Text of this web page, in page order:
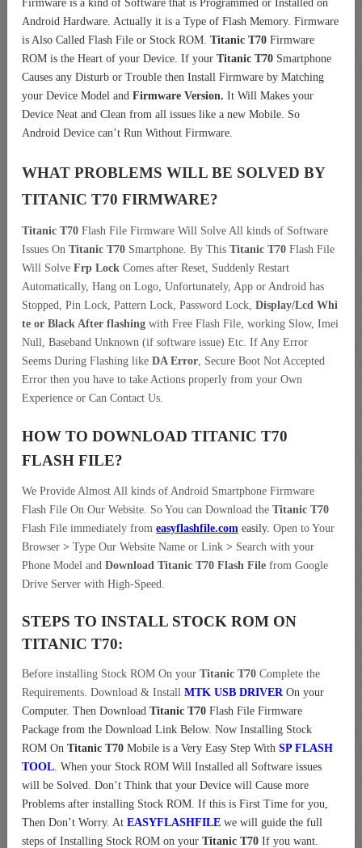
Firmware is a kind of Software that is Programmed or Installed on
Android Hardware. Actually it is a Type of Flash Memory. Firmware
is Also Called Flash File or Stock ROM. Titanic T70 Firmware
ROM is the Heart of your Device. If your Titanic T70 Smartphone
Causes any Disturb or Trouble then Install Firmware by Matching
your Device Model and Firmware Version. It Will Makes your
Device Neat and Clean from all issues like a new Mobile. So
Android Device can’t Run Without Firmware.
WHAT PROBLEMS WILL BE SOLVED BY
TITANIC T70 FIRMWARE?
Titanic T70 Flash File Firmware Will Solve All kinds of Software
Issues On Titanic T70 Smartphone. By This Titanic T70 Flash File
Will Solve Frp Lock Comes after Reset, Suddenly Restart
Automatically, Hang on Logo, Unfortunately, App or Android has
Stopped, Pin Lock, Pattern Lock, Password Lock, Display/Lcd Whi
te or Black After flashing with Free Flash File, working Slow, Imei
Null, Baseband Unknown (if software issue) Etc. If Any Error
Seems During Flashing like DA Error, Secure Boot Not Accepted
Error then you have to take Actions properly from your Own
Experience or Can Contact Us.
HOW TO DOWNLOAD TITANIC T70
FLASH FILE?
We Provide Almost All kinds of Android Smartphone Firmware
Flash File On Our Website. So You can Download the Titanic T70
Flash File immediately from easyflashfile.com easily. Open to Your
Browser > Type Our Website Name or Link > Search with your
Phone Model and Download Titanic T70 Flash File from Google
Drive Server with High-Speed.
STEPS TO INSTALL STOCK ROM ON
TITANIC T70:
Before installing Stock ROM On your Titanic T70 Complete the
Requirements. Download & Install MTK USB DRIVEROn your
Computer. Then Download Titanic T70 Flash File Firmware
Package from the Download Link Below. Now Installing Stock
ROM On Titanic T70 Mobile is a Very Easy Step With SP FLASH
TOOL. When your Stock ROM Will Installed all Software issues
will be Solved. Don’t Think that your Device will Cause more
Problems after installing Stock ROM. If this is First Time for you,
Then Don’t Worry. At EASYFLASHFILE we will guide the full
steps of Installing Stock ROM on your Titanic T70 If you want.